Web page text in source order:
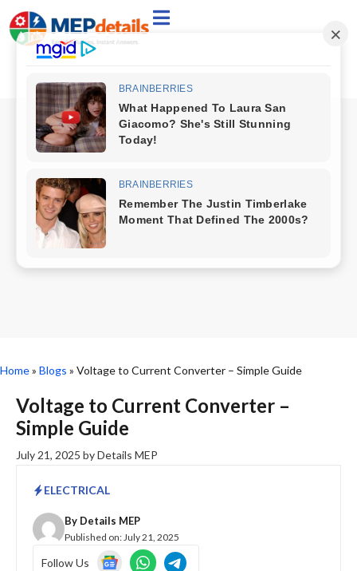
Home» Blogs » Voltage to Current Converter – Simple Guide
Voltage to Current Converter –
Simple Guide
July 21, 2025 byDetails MEP
ELECTRICAL
By Details MEP
Published on: July 21, 2025
Follow Us